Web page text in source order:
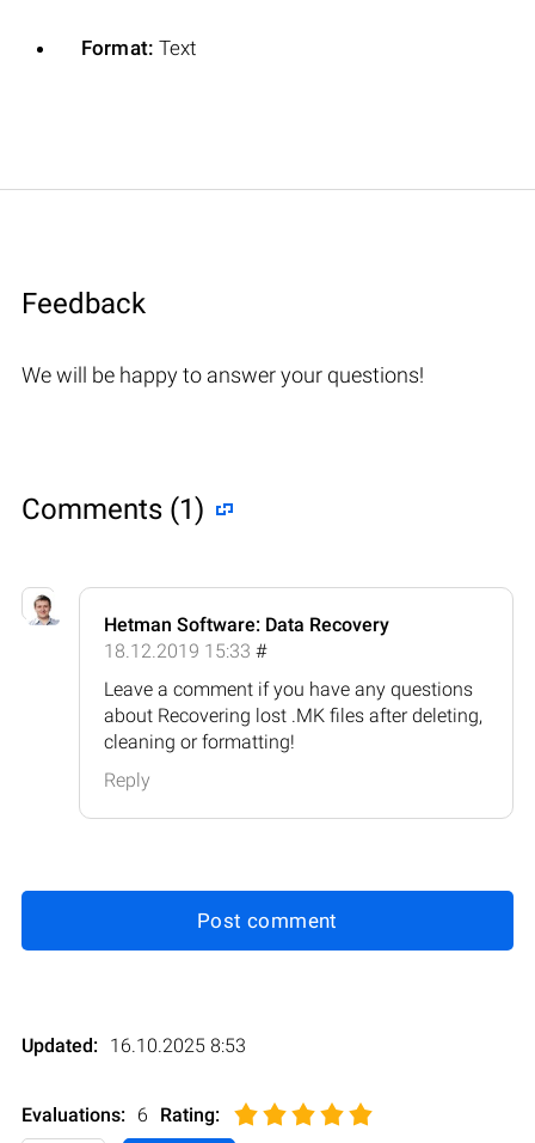
Format: Text
Feedback
We will be happy to answer your questions!
Comments (1)
Hetman Software: Data Recovery
18.12.2019 15:33 #
Leave a comment if you have any questions
about Recovering lost .MK files after deleting,
cleaning or formatting!
Reply
Post comment
Updated: 16.10.2025 8:53
Evaluations: 6 Rating: